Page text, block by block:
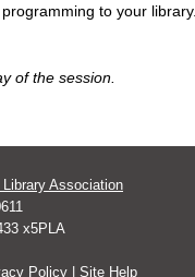
programming to your library.
of the session.
Association
x5PLA
Policy | Site Help